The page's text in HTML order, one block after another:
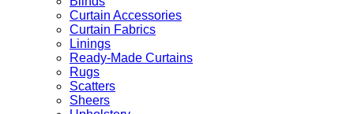
Curtain Accessories
Curtain Fabrics
Linings
Ready-Made Curtains
Rugs
Scatters
Sheers